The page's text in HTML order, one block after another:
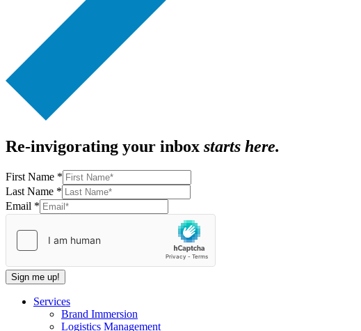
Re-invigorating your inbox starts here.
First Name *
Last Name *
First
Email
Name
Email *
Sign me up!
Services
Brand Immersion
Logistics Management